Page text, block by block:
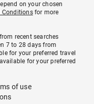
on your chosen
Conditionsfor more
recent searches
7 to 28 days from
for your preferred travel
for your preferred
of use